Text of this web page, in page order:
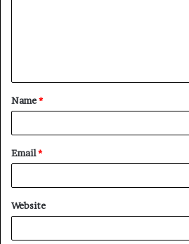
Name*
Email*
Website